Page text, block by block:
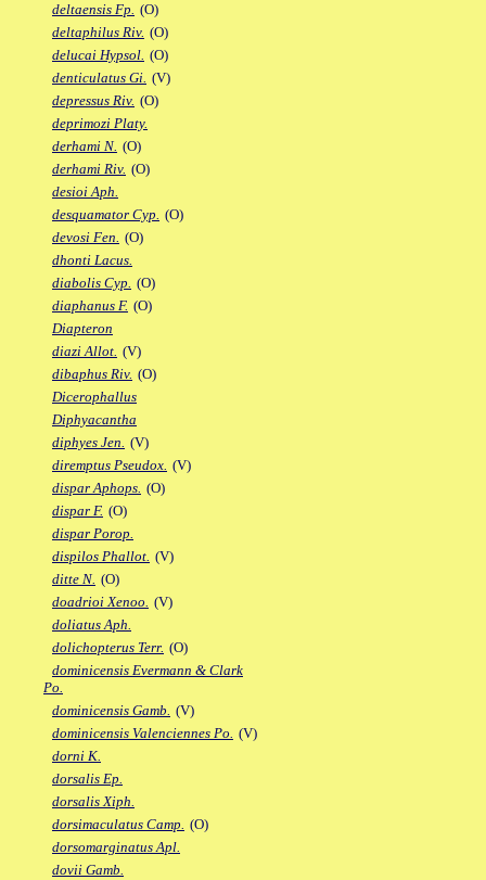
deltaensis Fp. (O)
deltaphilus Riv. (O)
delucai Hypsol. (O)
denticulatus Gi. (V)
depressus Riv. (O)
deprimozi Platy.
derhami N. (O)
derhami Riv. (O)
desioi Aph.
desquamator Cyp. (O)
devosi Fen. (O)
dhonti Lacus.
diabolis Cyp. (O)
diaphanus F. (O)
Diapteron
diazi Allot. (V)
dibaphus Riv. (O)
Dicerophallus
Diphyacantha
diphyes Jen. (V)
diremptus Pseudox. (V)
dispar Aphops. (O)
dispar F. (O)
dispar Porop.
dispilos Phallot. (V)
ditte N. (O)
doadrioi Xenoo. (V)
doliatus Aph.
dolichopterus Terr. (O)
dominicensis Evermann & Clark
Po.
dominicensis Gamb. (V)
dominicensis Valenciennes Po. (V)
dorni K.
dorsalis Ep.
dorsalis Xiph.
dorsimaculatus Camp. (O)
dorsomarginatus Apl.
dovii Gamb.